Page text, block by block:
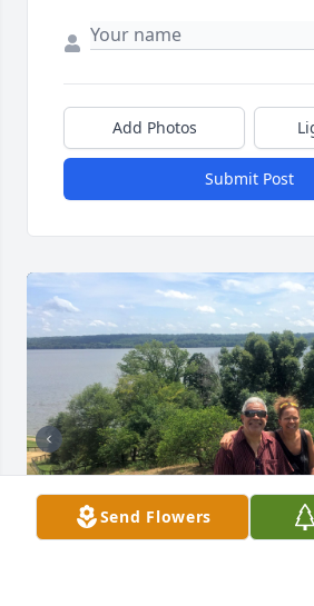
Add Photos
Submit Post
Send Flowers